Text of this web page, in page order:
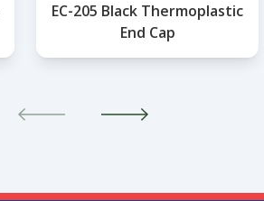
EC-205 Black Thermoplastic
End Cap